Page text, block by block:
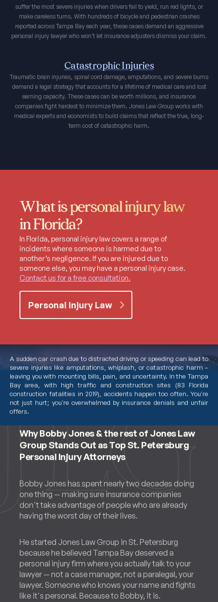
suffer the most severe injuries when drivers fail to yield, run red lights, or
make careless turns. With hundreds of bicycle and pedestrian crashes
reported across Tampa Bay each year, these cases demand an aggressive
personal injury lawyer who won't let insurance adjusters dismiss your claim.
Catastrophic Injuries
Traumatic brain injuries, spinal cord damage, amputations, and severe burns
demand a legal strategy that accounts for a lifetime of medical care and lost
earning capacity. These cases can be worth millions, and insurance
companies fight hardest to minimize them. Jones Law Group works with
medical experts and economists to build claims that reflect the true, long-
term cost of catastrophic harm.
A sudden car crash due to distracted driving or speeding can lead to
severe injuries like amputations, whiplash, or catastrophic harm –
leaving you with mounting bills, pain, and uncertainty. In the Tampa
Bay area, with high traffic and construction sites (83 Florida
construction fatalities in 2019), accidents happen too often. You're
not just hurt; you're overwhelmed by insurance denials and unfair
offers.
What is personal injury law
in Florida?
In Florida, personal injury law covers a range of
incidents where someone is harmed due to
another’s negligence. If you are injured due to
someone else, you may have a personal injury case.
Contact us for a free consultation.
Personal Injury Law
Meet Bobby Jones
Why Bobby Jones & the rest of Jones Law
Group Stands Out as Top St. Petersburg
Personal Injury Attorneys
Bobby Jones has spent nearly two decades doing
one thing — making sure insurance companies
don't take advantage of people who are already
having the worst day of their lives.
He started Jones Law Group in St. Petersburg
because he believed Tampa Bay deserved a
personal injury firm where you actually talk to your
lawyer — not a case manager, not a paralegal, your
lawyer. Someone who knows your name and fights
like it's personal. Because to Bobby, it is.